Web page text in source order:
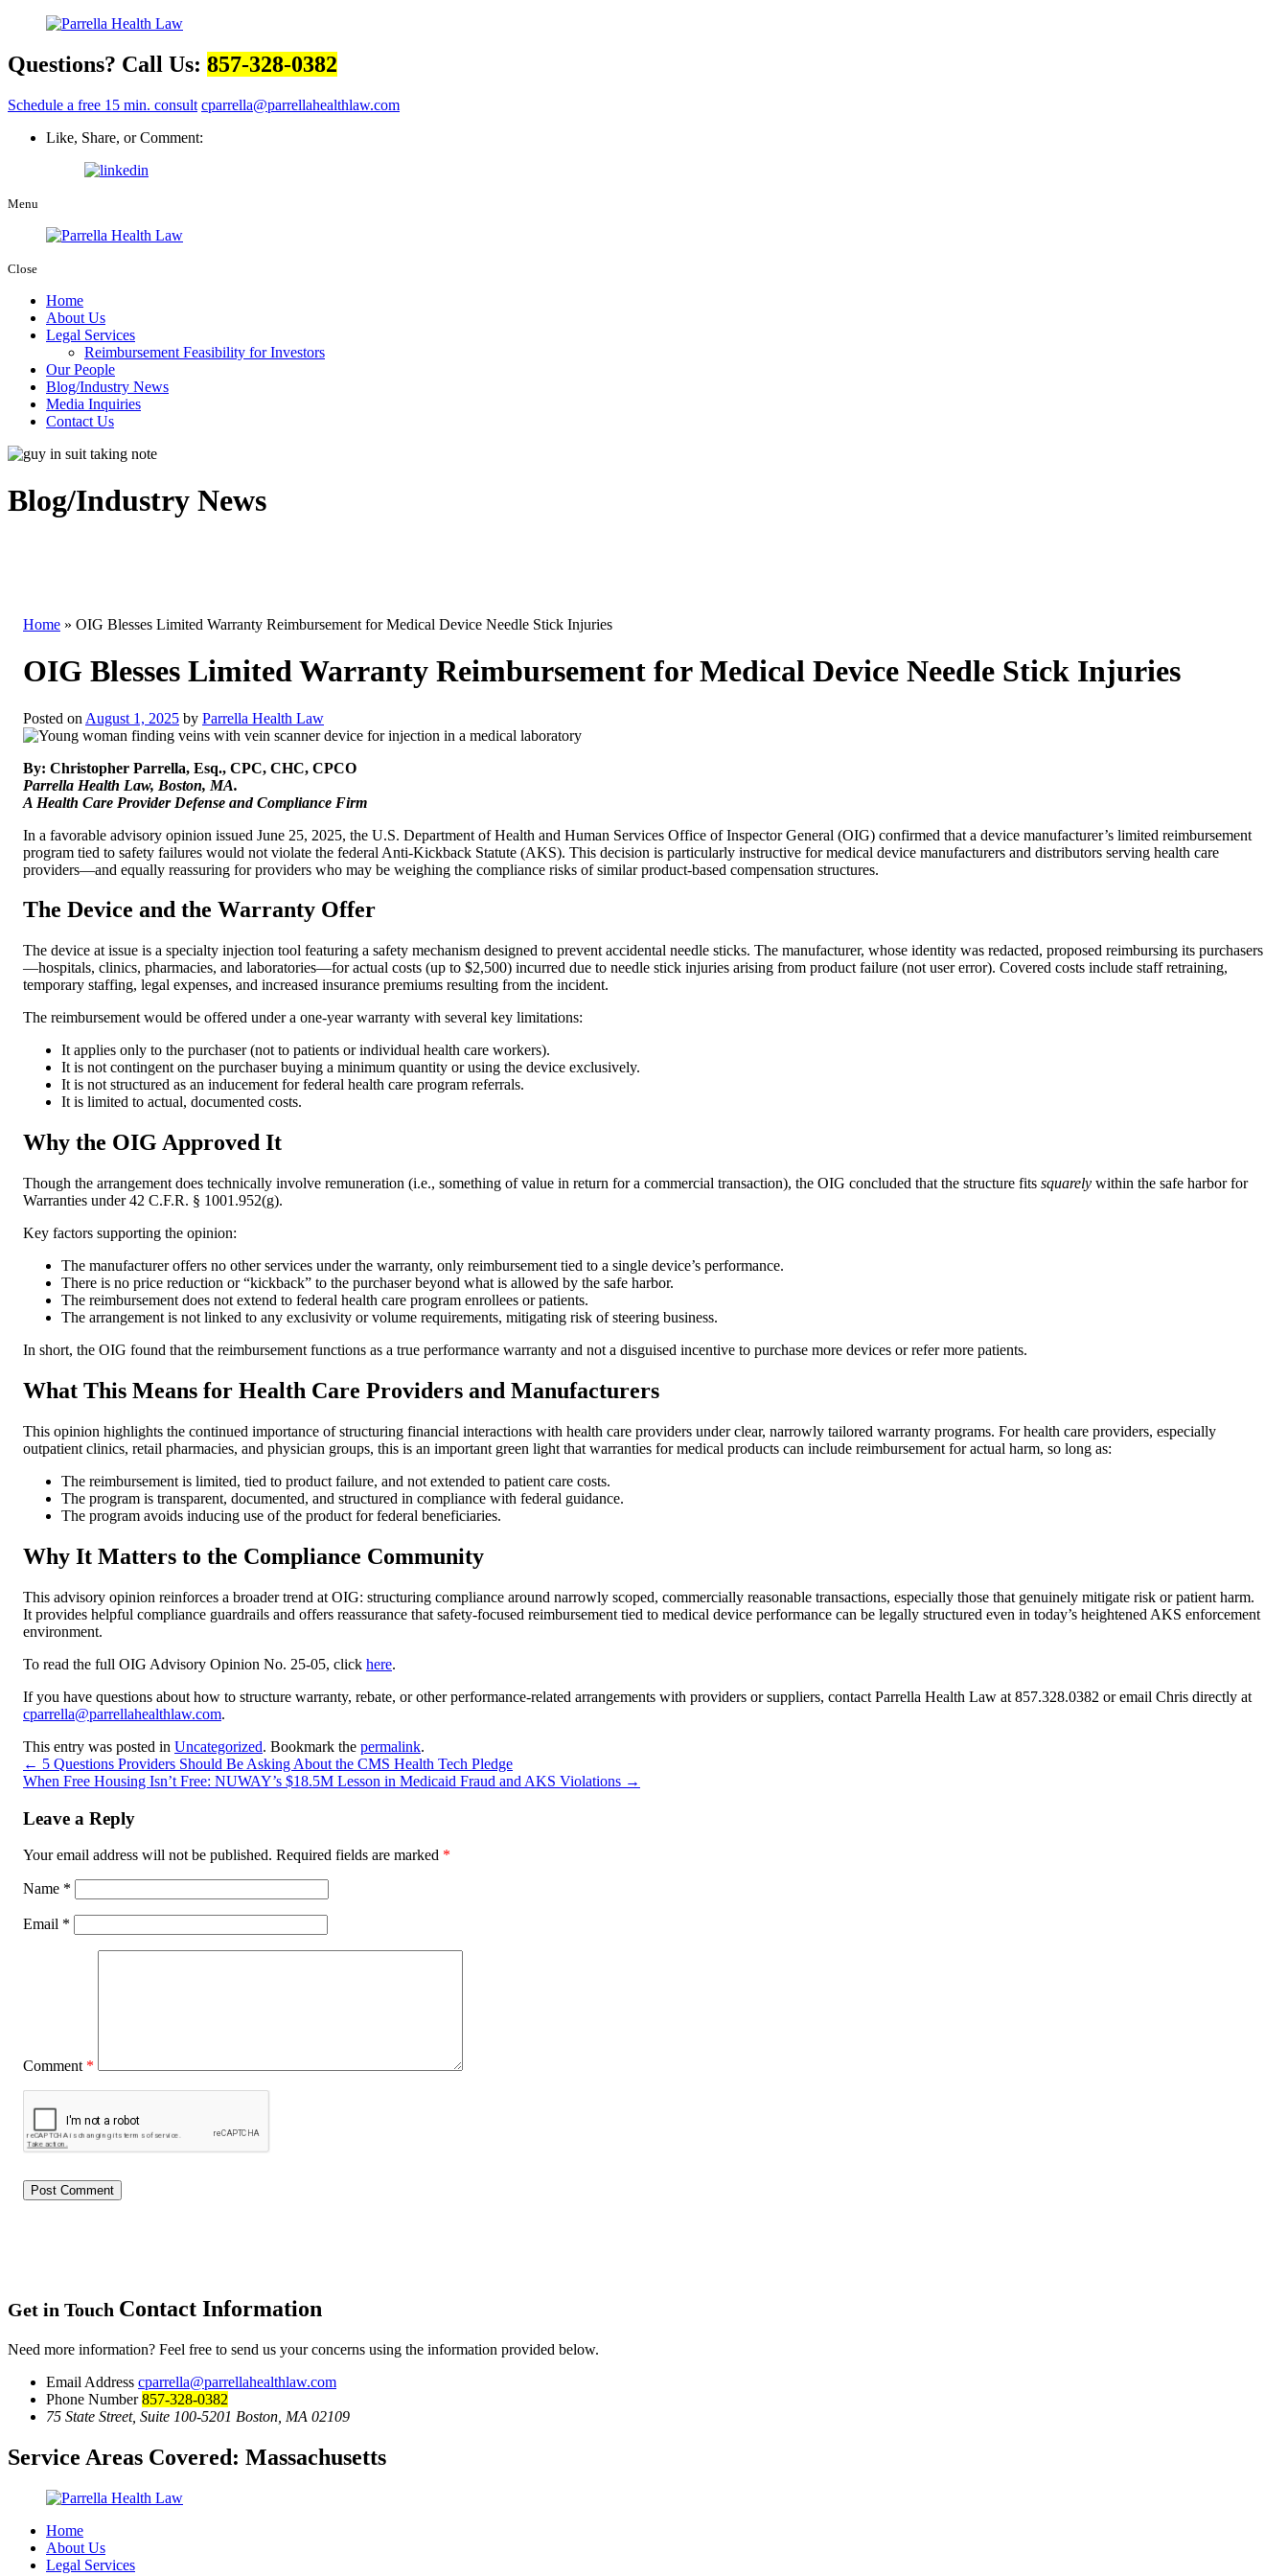
Questions? Call Us: 857-328-0382
Schedule a free 15 min. consult cparrella@parrellahealthlaw.com
Like, Share, or Comment:
Menu
Close
Home
About Us
Legal Services
Reimbursement Feasibility for Investors
Our People
Blog/Industry News
Media Inquiries
Contact Us
Blog/Industry News
Home » OIG Blesses Limited Warranty Reimbursement for Medical Device Needle Stick Injuries
OIG Blesses Limited Warranty Reimbursement for Medical Device Needle Stick Injuries
Posted on August 1, 2025 by Parrella Health Law
By: Christopher Parrella, Esq., CPC, CHC, CPCO
Parrella Health Law, Boston, MA.
A Health Care Provider Defense and Compliance Firm
In a favorable advisory opinion issued June 25, 2025, the U.S. Department of Health and Human Services Office of Inspector General (OIG) confirmed that a device manufacturer’s limited reimbursement
program tied to safety failures would not violate the federal Anti-Kickback Statute (AKS). This decision is particularly instructive for medical device manufacturers and distributors serving health care
providers—and equally reassuring for providers who may be weighing the compliance risks of similar product-based compensation structures.
The Device and the Warranty Offer
The device at issue is a specialty injection tool featuring a safety mechanism designed to prevent accidental needle sticks. The manufacturer, whose identity was redacted, proposed reimbursing its purchasers
—hospitals, clinics, pharmacies, and laboratories—for actual costs (up to $2,500) incurred due to needle stick injuries arising from product failure (not user error). Covered costs include staff retraining,
temporary staffing, legal expenses, and increased insurance premiums resulting from the incident.
The reimbursement would be offered under a one-year warranty with several key limitations:
It applies only to the purchaser (not to patients or individual health care workers).
It is not contingent on the purchaser buying a minimum quantity or using the device exclusively.
It is not structured as an inducement for federal health care program referrals.
It is limited to actual, documented costs.
Why the OIG Approved It
Though the arrangement does technically involve remuneration (i.e., something of value in return for a commercial transaction), the OIG concluded that the structure fits squarely within the safe harbor for
Warranties under 42 C.F.R. § 1001.952(g).
Key factors supporting the opinion:
The manufacturer offers no other services under the warranty, only reimbursement tied to a single device’s performance.
There is no price reduction or “kickback” to the purchaser beyond what is allowed by the safe harbor.
The reimbursement does not extend to federal health care program enrollees or patients.
The arrangement is not linked to any exclusivity or volume requirements, mitigating risk of steering business.
In short, the OIG found that the reimbursement functions as a true performance warranty and not a disguised incentive to purchase more devices or refer more patients.
What This Means for Health Care Providers and Manufacturers
This opinion highlights the continued importance of structuring financial interactions with health care providers under clear, narrowly tailored warranty programs. For health care providers, especially
outpatient clinics, retail pharmacies, and physician groups, this is an important green light that warranties for medical products can include reimbursement for actual harm, so long as:
The reimbursement is limited, tied to product failure, and not extended to patient care costs.
The program is transparent, documented, and structured in compliance with federal guidance.
The program avoids inducing use of the product for federal beneficiaries.
Why It Matters to the Compliance Community
This advisory opinion reinforces a broader trend at OIG: structuring compliance around narrowly scoped, commercially reasonable transactions, especially those that genuinely mitigate risk or patient harm.
It provides helpful compliance guardrails and offers reassurance that safety-focused reimbursement tied to medical device performance can be legally structured even in today’s heightened AKS enforcement
environment.
To read the full OIG Advisory Opinion No. 25-05, click here.
If you have questions about how to structure warranty, rebate, or other performance-related arrangements with providers or suppliers, contact Parrella Health Law at 857.328.0382 or email Chris directly at
cparrella@parrellahealthlaw.com.
This entry was posted in Uncategorized. Bookmark the permalink.
← 5 Questions Providers Should Be Asking About the CMS Health Tech Pledge
When Free Housing Isn’t Free: NUWAY’s $18.5M Lesson in Medicaid Fraud and AKS Violations →
Leave a Reply
Your email address will not be published. Required fields are marked *
Name *
Email *
Comment *
Get in Touch Contact Information
Need more information? Feel free to send us your concerns using the information provided below.
Email Address cparrella@parrellahealthlaw.com
Phone Number857-328-0382
75 State Street, Suite 100-5201 Boston, MA 02109
Service Areas Covered: Massachusetts
Home
About Us
Legal Services